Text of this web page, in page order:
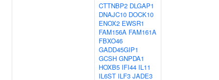
CTTNBP2 DLGAP1
DNAJC10 DOCK10
ENOX2 EWSR1
FAM156A FAM161A
FBXO46
GADD45GIP1
GCSH GNPDA1
HOXB5 IFI44 IL11
IL6ST ILF3 JADE3